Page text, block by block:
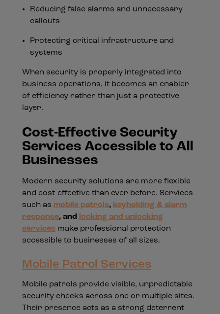
Reducing false alarms and unnecessary
callouts
Protecting critical infrastructure and
systems
When security is properly integrated into
business operations, it becomes an enabler
of efficiency rather than just a protective
layer.
Cost-Effective Security
Services Accessible to All
Businesses
Modern security solutions are more flexible
and cost-effective than ever before. Services
such as mobile patrols, keyholding & alarm
response, and
locking and unlocking
servicesmake professional protection
accessible to businesses of all sizes.
Mobile Patrol Services
Mobile patrols provide visible, unpredictable
security checks across one or multiple sites.
Their presence acts as a strong deterrent